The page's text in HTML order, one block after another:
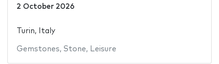
2 October 2026
Turin, Italy
Gemstones, Stone, Leisure